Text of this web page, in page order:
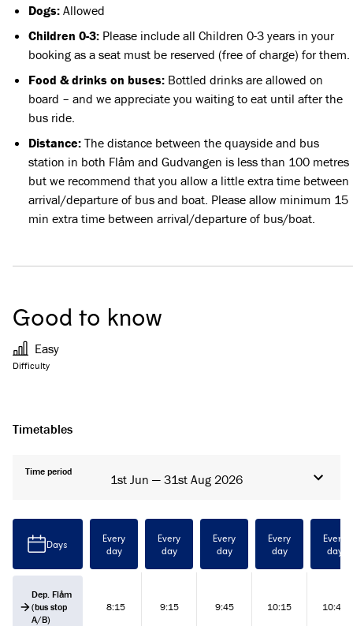
Dogs: Allowed
Children 0-3: Please include all Children 0-3 years in your
booking as a seat must be reserved (free of charge) for them.
Food & drinks on buses: Bottled drinks are allowed on
board – and we appreciate you waiting to eat until after the
bus ride.
Distance: The distance between the quayside and bus
station in both Flåm and Gudvangen is less than 100 metres
but we recommend that you allow a little extra time between
arrival/departure of bus and boat. Please allow minimum 15
min extra time between arrival/departure of bus/boat.
Good to know
Difficulty
Easy
Timetables
Time period
1st Jun — 31st Aug 2026
Days
Every
day
Every
day
Every
day
Every
day
Every
day
Dep. Flåm
(bus stop
A/B)
8:15 9:15 9:45 10:15 10:45